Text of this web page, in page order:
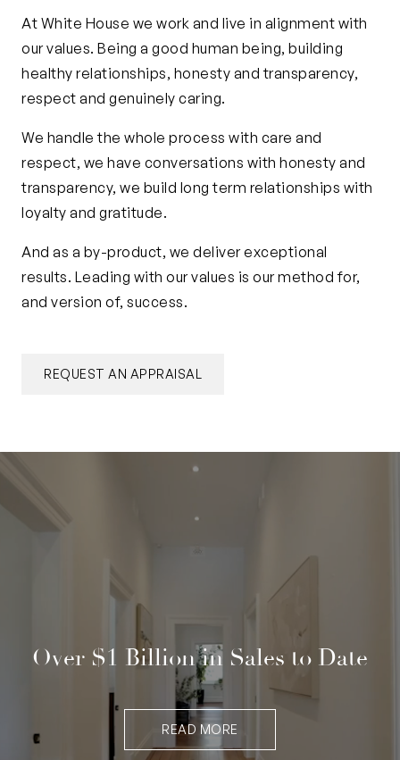
At White House we work and live in alignment with
our values. Being a good human being, building
healthy relationships, honesty and transparency,
respect and genuinely caring.
We handle the whole process with care and
respect, we have conversations with honesty and
transparency, we build long term relationships with
loyalty and gratitude.
And as a by-product, we deliver exceptional
results. Leading with our values is our method for,
and version of, success.
REQUEST AN APPRAISAL
Over $1 Billion in Sales to Date
READ MORE